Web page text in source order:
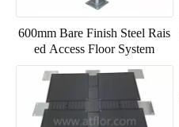
600mm Bare Finish Steel Rais
ed Access Floor System